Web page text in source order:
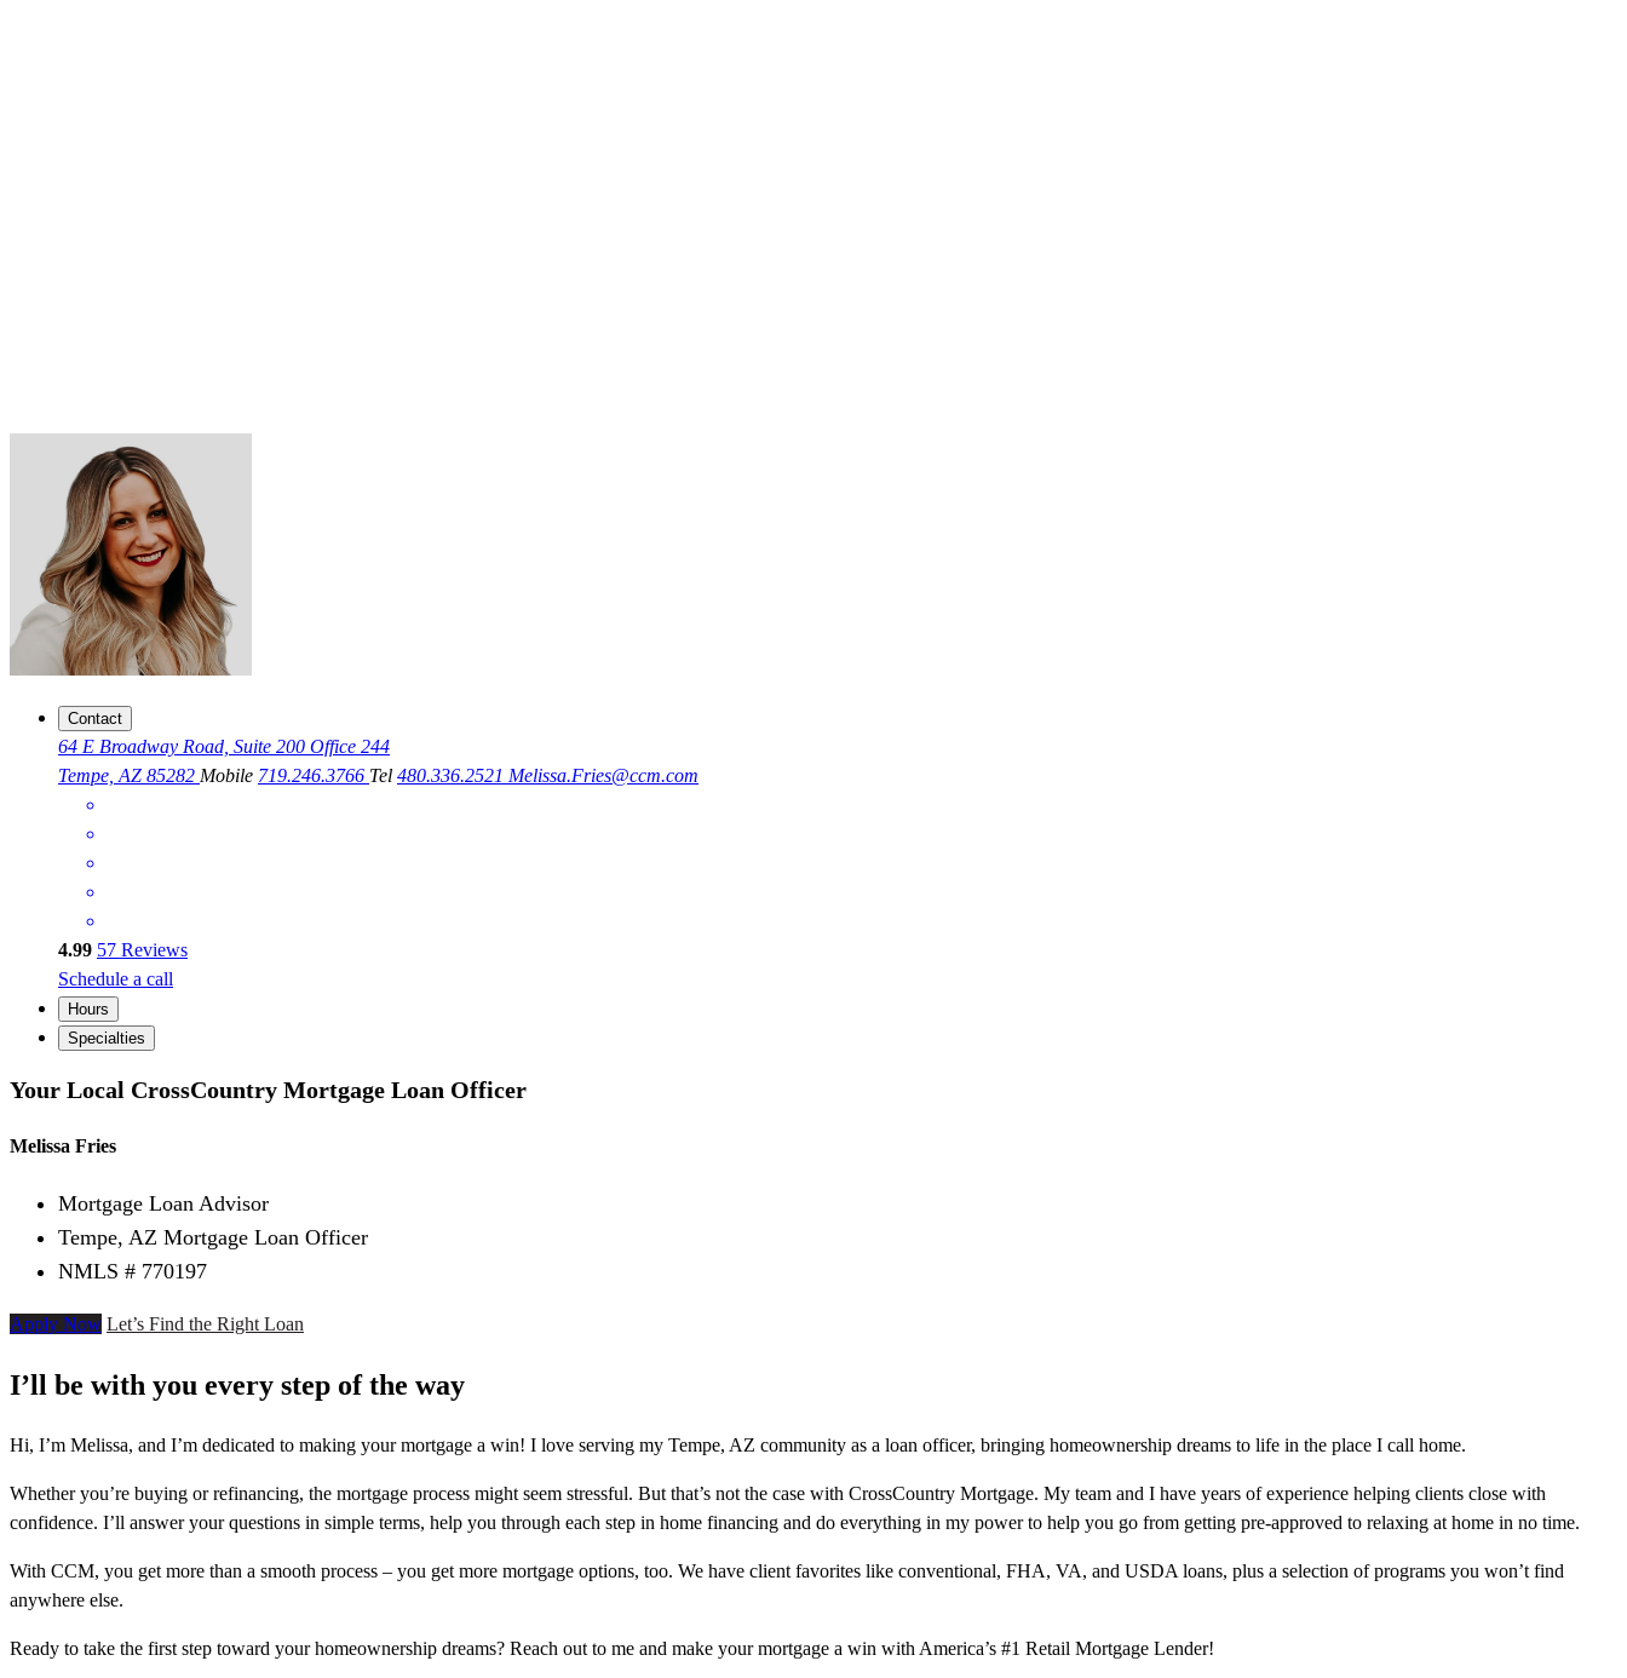
Contact
64 E Broadway Road, Suite 200 Office 244
Tempe, AZ 85282 Mobile 719.246.3766 Tel 480.336.2521 Melissa.Fries@ccm.com
4.99 57 Reviews
Schedule a call
Hours
Specialties
Your Local CrossCountry Mortgage Loan Officer
Melissa Fries
Mortgage Loan Advisor
Tempe, AZ Mortgage Loan Officer
NMLS # 770197
Apply Now Let’s Find the Right Loan
I’ll be with you every step of the way
Hi, I’m Melissa, and I’m dedicated to making your mortgage a win! I love serving my Tempe, AZ community as a loan officer, bringing homeownership dreams to life in the place I call home.
Whether you’re buying or refinancing, the mortgage process might seem stressful. But that’s not the case with CrossCountry Mortgage. My team and I have years of experience helping clients close with
confidence. I’ll answer your questions in simple terms, help you through each step in home financing and do everything in my power to help you go from getting pre-approved to relaxing at home in no time.
With CCM, you get more than a smooth process – you get more mortgage options, too. We have client favorites like conventional, FHA, VA, and USDA loans, plus a selection of programs you won’t find
anywhere else.
Ready to take the first step toward your homeownership dreams? Reach out to me and make your mortgage a win with America’s #1 Retail Mortgage Lender!